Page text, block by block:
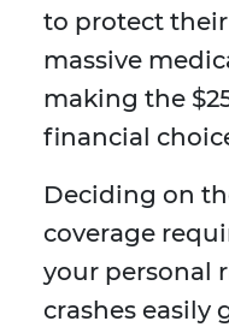
to protect
massive
making the
financial
Deciding on
coverage
your personal
crashes easily